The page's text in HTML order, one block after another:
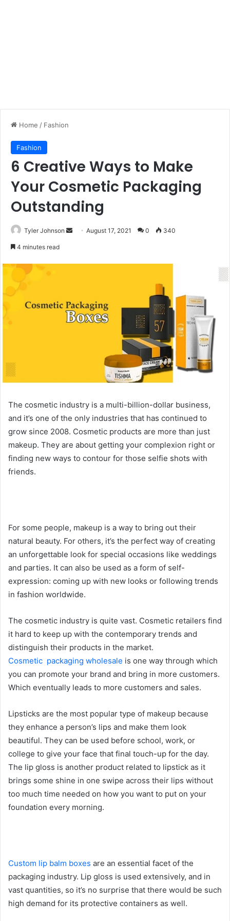
Home / Fashion
Fashion
6 Creative Ways to Make
Your Cosmetic Packaging
Outstanding
Tyler Johnson
SendAugust 17, 2021 0 340
4 minutes read
The cosmetic industry is a multi-billion-dollar business,
and it’s one of the only industries that has continued to
grow since 2008. Cosmetic products are more than just
makeup. They are about getting your complexion right or
finding new ways to contour for those selfie shots with
friends.
For some people, makeup is a way to bring out their
natural beauty. For others, it’s the perfect way of creating
an unforgettable look for special occasions like weddings
and parties. It can also be used as a form of self-
expression: coming up with new looks or following trends
in fashion worldwide.
The cosmetic industry is quite vast. Cosmetic retailers find
it hard to keep up with the contemporary trends and
distinguish their products in the market.
Cosmetic packaging wholesale is one way through which
you can promote your brand and bring in more customers.
Which eventually leads to more customers and sales.
Lipsticks are the most popular type of makeup because
they enhance a person’s lips and make them look
beautiful. They can be used before school, work, or
college to give your face that final touch-up for the day.
The lip gloss is another product related to lipstick as it
brings some shine in one swipe across their lips without
too much time needed on how you want to put on your
foundation every morning.
Custom lip balm boxes are an essential facet of the
packaging industry. Lip gloss is used extensively, and in
vast quantities, so it’s no surprise that there would be such
high demand for its protective containers as well.